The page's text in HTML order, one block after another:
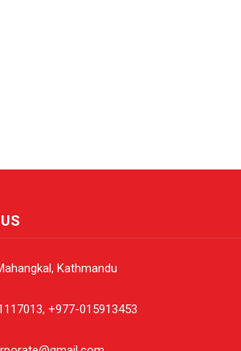
Kathmandu
+977-015913453